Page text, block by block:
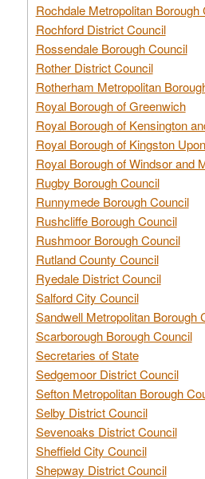
Rochdale Metropolitan Borough
Rochford District Council
Rossendale Borough Council
Rother District Council
Rotherham Metropolitan
Royal Borough of Greenwich
Royal Borough of Kensington
Royal Borough of Kingston
Royal Borough of Windsor and
Rugby Borough Council
Runnymede Borough Council
Rushcliffe Borough Council
Rushmoor Borough Council
Rutland County Council
Ryedale District Council
Salford City Council
Sandwell Metropolitan Borough
Scarborough Borough Council
Secretaries of State
Sedgemoor District Council
Sefton Metropolitan Borough
Selby District Council
Sevenoaks District Council
Sheffield City Council
Shepway District Council